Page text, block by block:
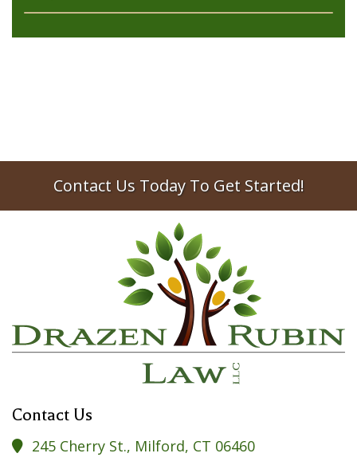
Contact Us Today To Get Started!
Contact Us
 245 Cherry St., Milford, CT 06460